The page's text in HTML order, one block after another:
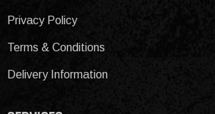
Privacy Policy
Terms & Conditions
Delivery Information